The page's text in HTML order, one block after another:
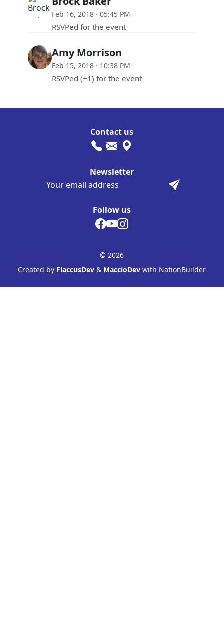
Feb 16, 2018 · 05:45 PM
RSVPed for the event
Amy Morrison
Feb 15, 2018 · 10:38 PM
RSVPed (+1) for the event
Follow us
Contact us
Newsletter
© 2026
Created by FlaccusDev & MaccioDev with NationBuilder